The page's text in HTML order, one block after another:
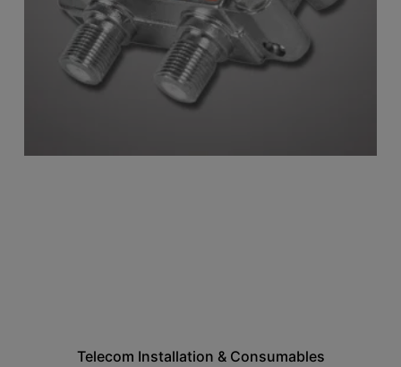
Telecom Installation & Consumables